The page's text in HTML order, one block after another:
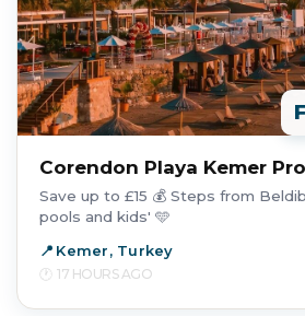
Corendon Playa Kemer
Save up to £15 💰 Steps from
pools and kids' 🩵
Kemer, Turkey
17 HOURS AGO